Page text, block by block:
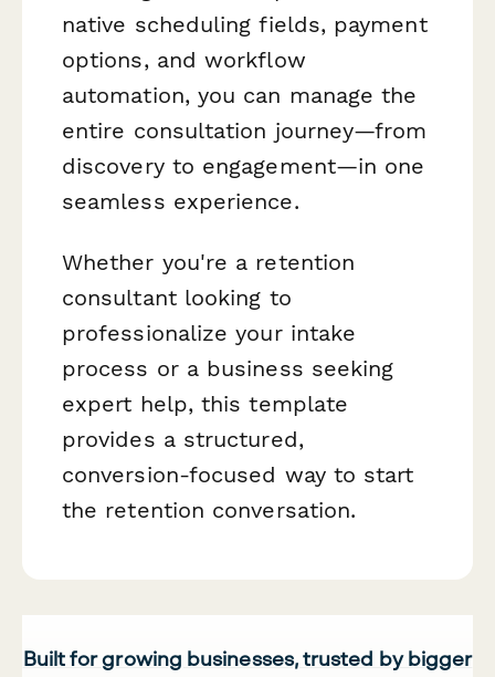
native scheduling fields, payment
options, and workflow
automation, you can manage the
entire consultation journey—from
discovery to engagement—in one
seamless experience.
Whether you're a retention
consultant looking to
professionalize your intake
process or a business seeking
expert help, this template
provides a structured,
conversion-focused way to start
the retention conversation.
Built for growing businesses, trusted by bigger